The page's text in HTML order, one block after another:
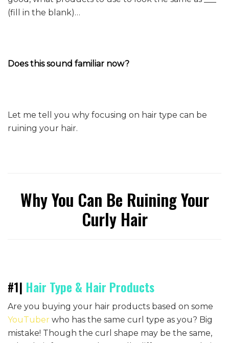
(fill in the blank)…
Does this sound familiar now?
Let me tell you why focusing on hair type can be
ruining your hair.
Why You Can Be Ruining Your
Curly Hair
#1| Hair Type & Hair Products
Are you buying your hair products based on some
YouTuber who has the same curl type as you? Big
mistake! Though the curl shape may be the same,